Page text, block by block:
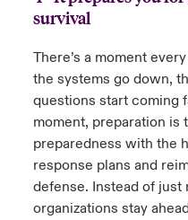
survival
There’s a moment
the systems go down,
questions start coming
moment, preparation is
preparedness with the
response plans and
defense. Instead of
organizations stay